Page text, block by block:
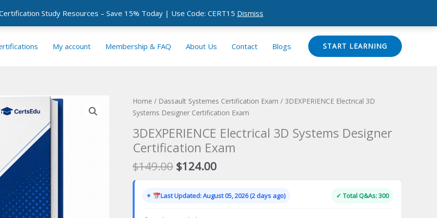
Study Resources – Save 15% Today | Use Code: CERT15 Dismiss
My account Membership & FAQ About Us Contact Blogs START LEARNING
Home / Dassault Systemes Certification Exam / 3DEXPERIENCE Electrical 3D
Systems Designer Certification Exam
3DEXPERIENCE Electrical 3D Systems Designer
Certification Exam
$149.00 Original
price
was:
$149.00.
$124.00Current
price
is:
$124.00.
Last Updated: August 05, 2026 (2 days ago) ✓ Total Q&As: 300